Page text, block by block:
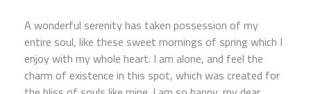
A wonderful serenity has taken possession of my
entire soul, like these sweet mornings of spring which I
enjoy with my whole heart. I am alone, and feel the
charm of existence in this spot, which was created for